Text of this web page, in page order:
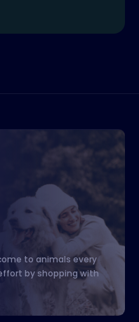
to animals every
by shopping with